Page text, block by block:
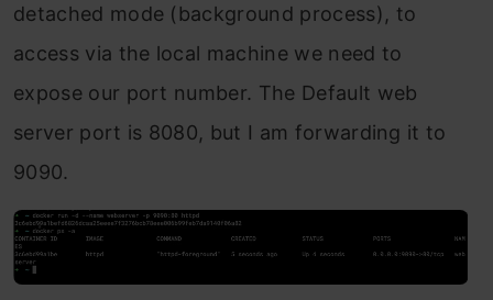
detached mode (background process), to
access via the local machine we need to
expose our port number. The Default web
server port is 8080, but I am forwarding it to
9090.